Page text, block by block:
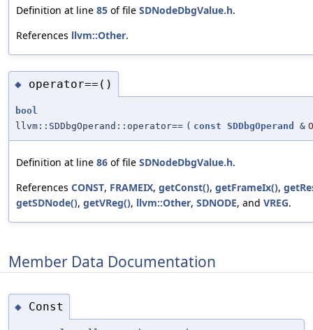
Definition at line 85 of file SDNodeDbgValue.h.
References llvm::Other.
◆ operator==()
bool
llvm::SDDbgOperand::operator== ( const SDDbgOperand &
Definition at line 86 of file SDNodeDbgValue.h.
References CONST, FRAMEIX, getConst(), getFrameIx(),
getSDNode(), getVReg(), llvm::Other, SDNODE, and VREG.
Member Data Documentation
◆ Const